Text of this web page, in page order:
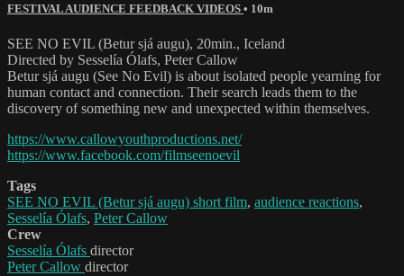
FESTIVAL AUDIENCE FEEDBACK VIDEOS • 10m
SEE NO EVIL (Betur sjá augu), 20min., Iceland
Directed by Sesselía Ólafs, Peter Callow
Betur sjá augu (See No Evil) is about isolated people yearning for
human contact and connection. Their search leads them to the
discovery of something new and unexpected within themselves.
https://www.callowyouthproductions.net/
https://www.facebook.com/filmseenoevil
Tags
SEE NO EVIL (Betur sjá augu) short film, audience reactions,
Sesselía Ólafs, Peter Callow
Crew
Sesselía Ólafs director
Peter Callow director